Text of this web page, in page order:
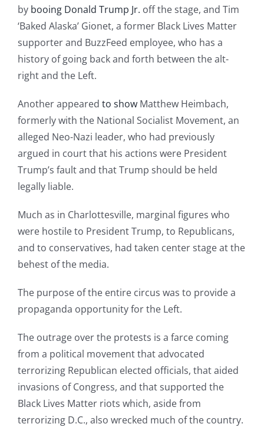
by booing Donald Trump Jr. off the stage, and Tim
‘Baked Alaska’ Gionet, a former Black Lives Matter
supporter and BuzzFeed employee, who has a
history of going back and forth between the alt-
right and the Left.
Another appeared to show Matthew Heimbach,
formerly with the National Socialist Movement, an
alleged Neo-Nazi leader, who had previously
argued in court that his actions were President
Trump’s fault and that Trump should be held
legally liable.
Much as in Charlottesville, marginal figures who
were hostile to President Trump, to Republicans,
and to conservatives, had taken center stage at the
behest of the media.
The purpose of the entire circus was to provide a
propaganda opportunity for the Left.
The outrage over the protests is a farce coming
from a political movement that advocated
terrorizing Republican elected officials, that aided
invasions of Congress, and that supported the
Black Lives Matter riots which, aside from
terrorizing D.C., also wrecked much of the country.